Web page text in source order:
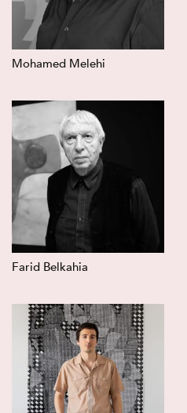
Mohamed Melehi
Farid Belkahia